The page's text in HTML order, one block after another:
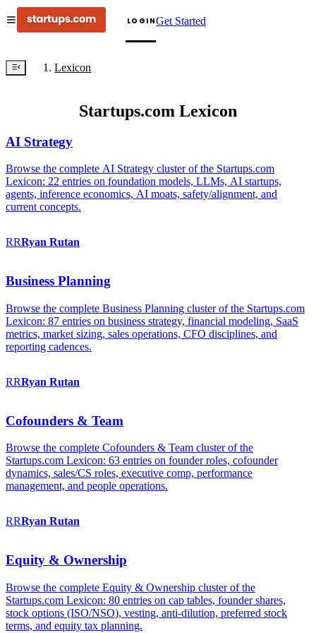
LOGINGet Started
Lexicon
Startups.com Lexicon
AI Strategy
Browse the complete AI Strategy cluster of the Startups.com
Lexicon: 22 entries on foundation models, LLMs, AI startups,
agents, inference economics, AI moats, safety/alignment, and
current concepts.
RRRyan Rutan
Business Planning
Browse the complete Business Planning cluster of the Startups.com
Lexicon: 87 entries on business strategy, financial modeling, SaaS
metrics, market sizing, sales operations, CFO disciplines, and
reporting cadences.
RRRyan Rutan
Cofounders & Team
Browse the complete Cofounders & Team cluster of the
Startups.com Lexicon: 63 entries on founder roles, cofounder
dynamics, sales/CS roles, executive comp, performance
management, and people operations.
RRRyan Rutan
Equity & Ownership
Browse the complete Equity & Ownership cluster of the
Startups.com Lexicon: 80 entries on cap tables, founder shares,
stock options (ISO/NSO), vesting, anti-dilution, preferred stock
terms, and equity tax planning.